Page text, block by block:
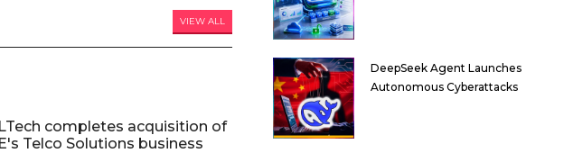
VIEW ALL
completes acquisition of
Telco Solutions business
DeepSeek Agent Launches
Autonomous Cyberattacks